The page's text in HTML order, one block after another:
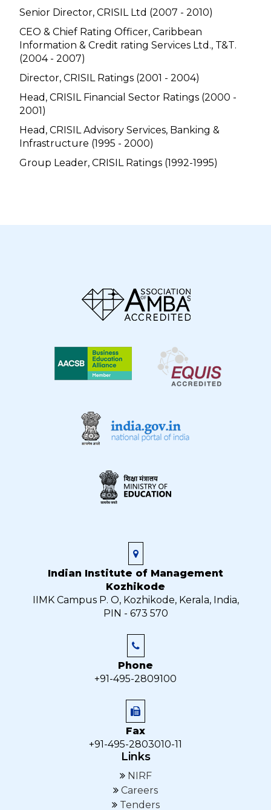
Senior Director, CRISIL Ltd (2007 - 2010)
CEO & Chief Rating Officer, Caribbean
Information & Credit rating Services Ltd., T&T.
(2004 - 2007)
Director, CRISIL Ratings (2001 - 2004)
Head, CRISIL Financial Sector Ratings (2000 -
2001)
Head, CRISIL Advisory Services, Banking &
Infrastructure (1995 - 2000)
Group Leader, CRISIL Ratings (1992-1995)
Indian Institute of Management
Kozhikode
IIMK Campus P. O, Kozhikode, Kerala, India,
PIN - 673 570
Phone
+91-495-2809100
Fax
+91-495-2803010-11
Links
NIRF
Careers
Tenders